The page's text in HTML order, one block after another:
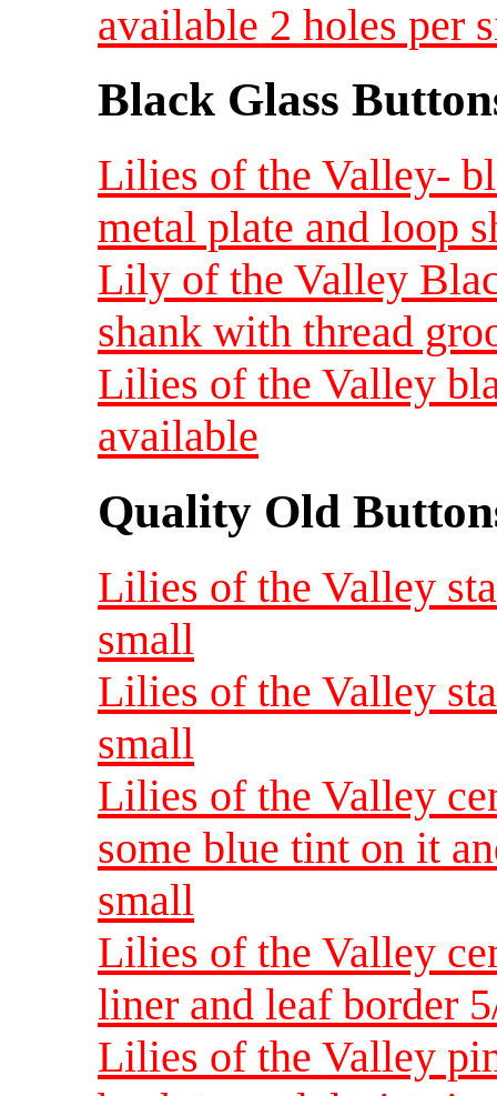
available 2 holes per
Black Glass
Lilies of the Valley-
metal plate and loop
Lily of the Valley
shank with thread
Lilies of the Valley
available
Quality Old
Lilies of the Valley
small
Lilies of the Valley
small
Lilies of the Valley
some blue tint on it
small
Lilies of the Valley
liner and leaf border
Lilies of the Valley